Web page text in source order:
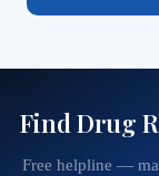
Find Drug
Free helpline —